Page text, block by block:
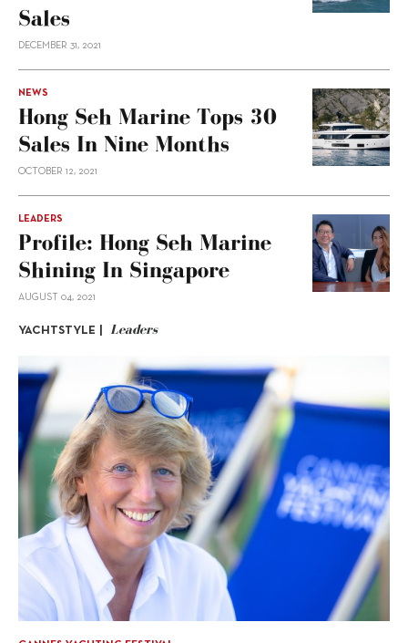
Sales
DECEMBER 31, 2021
NEWS
Hong Seh Marine Tops 30
Sales In Nine Months
OCTOBER 12, 2021
LEADERS
Profile: Hong Seh Marine
Shining In Singapore
AUGUST 04, 2021
YACHTSTYLE | Leaders